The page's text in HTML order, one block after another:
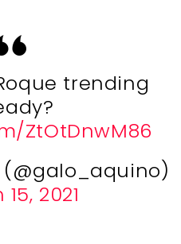
trending
ZtOtDnwM86
2021